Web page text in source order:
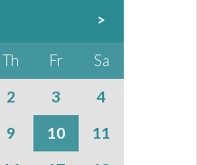
>
Th Fr
Sa
2 3
4
9 10
11